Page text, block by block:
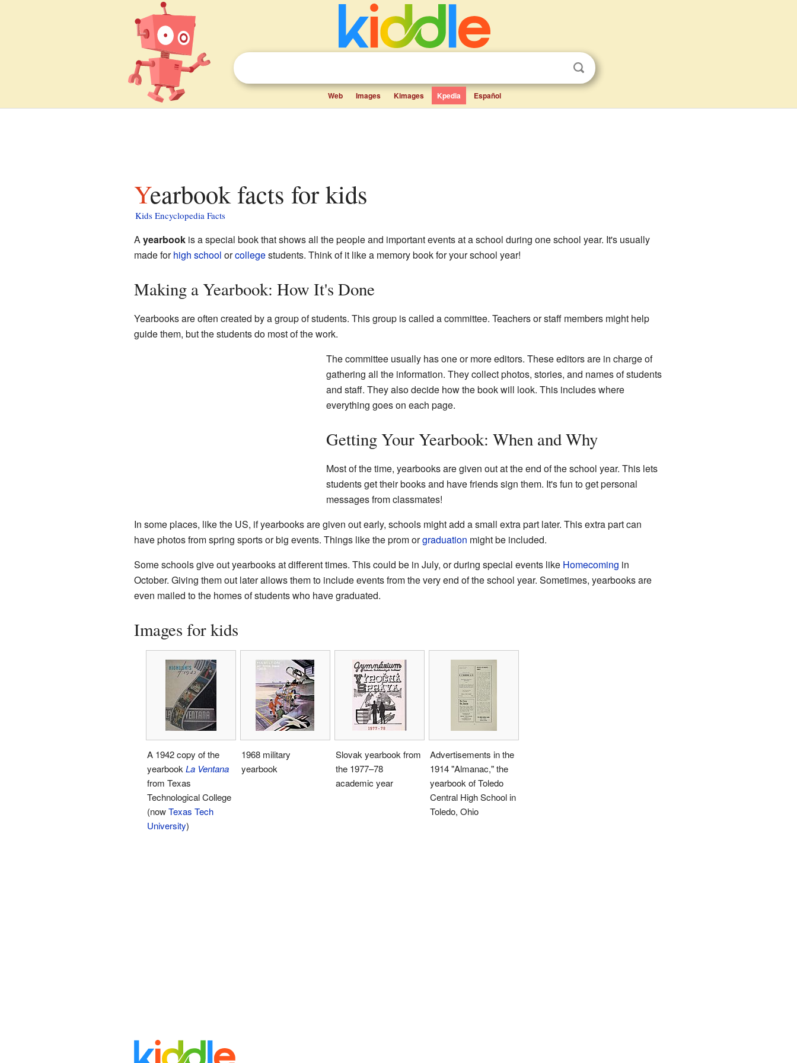
Web Images Kimages Kpedia Español
Yearbook facts for kids
Kids Encyclopedia Facts
Ayearbookis a special book that shows all the people and important events at a school during one school year. It's usually
made forhigh school orcollegestudents. Think of it like a memory book for your school year!
Making a Yearbook: How It's Done
Yearbooks are often created by a group of students. This group is called a committee. Teachers or staff members might help
guide them, but the students do most of the work.
The committee usually has one or more editors. These editors are in charge of
gathering all the information. They collect photos, stories, and names of students
and staff. They also decide how the book will look. This includes where
everything goes on each page.
Getting Your Yearbook: When and Why
Most of the time, yearbooks are given out at the end of the school year. This lets
students get their books and have friends sign them. It's fun to get personal
messages from classmates!
In some places, like the US, if yearbooks are given out early, schools might add a small extra part later. This extra part can
have photos from spring sports or big events. Things like the prom orgraduation might be included.
Some schools give out yearbooks at different times. This could be in July, or during special events like Homecoming in
October. Giving them out later allows them to include events from the very end of the school year. Sometimes, yearbooks are
even mailed to the homes of students who have graduated.
Images for kids
A 1942 copy of the
yearbook La Ventana
from Texas
Technological College
(nowTexas Tech
University)
1968 military
yearbook
Slovak yearbook from
the 1977–78
academic year
Advertisements in the
1914 "Almanac," the
yearbook of Toledo
Central High School in
Toledo, Ohio